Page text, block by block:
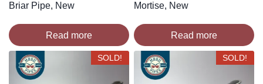
Briar Pipe, New
Read more
Mortise, New
Read more
SOLD! SOLD!